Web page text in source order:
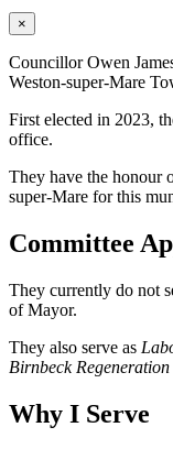
×
Councillor Owen
Weston-super-Mare
First elected in 2023,
office.
They have the honour
super-Mare for this
Committee
They currently do not
of Mayor.
They also serve as
Birnbeck Regeneration
Why I Serve